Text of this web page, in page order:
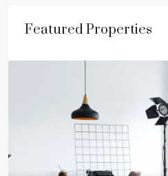
Featured Properties